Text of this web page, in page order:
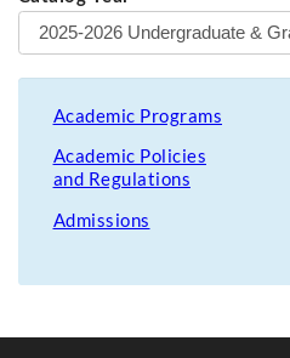
Academic Programs
Academic Policies
and Regulations
Admissions